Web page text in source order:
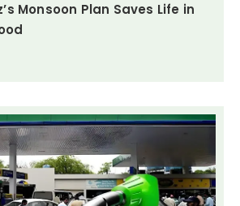
Monsoon Plan Saves Life in